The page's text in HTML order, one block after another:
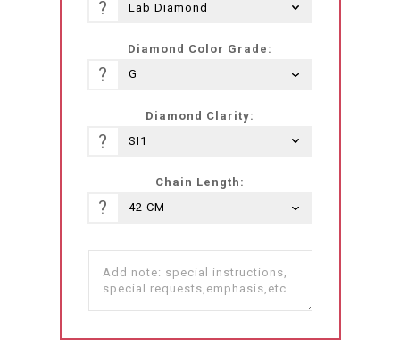
?
Diamond Color Grade:
?
Diamond Clarity:
?
Chain Length:
?